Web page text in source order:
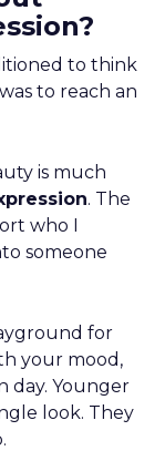
to think
to reach an
is much
. The
who I
someone
for
your mood,
day. Younger
look. They